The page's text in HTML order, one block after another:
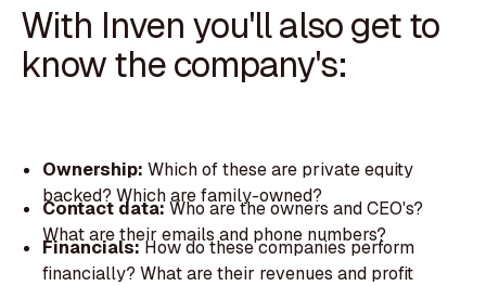
With Inven you'll also get to
know the company's:
Ownership: Which of these are private equity
backed? Which are family-owned?
Contact data:Who are the owners and CEO's?
What are their emails and phone numbers?
Financials:How do these companies perform
financially? What are their revenues and profit